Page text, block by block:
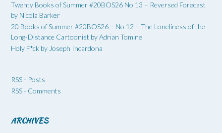
Twenty Books of Summer #20BOS26 No 13 – Reversed Forecast
by Nicola Barker
20 Books of Summer #20BOS26 – No 12 – The Loneliness of the
Long-Distance Cartoonist by Adrian Tomine
Holy F*ck by Joseph Incardona
RSS - Posts
RSS - Comments
ARCHIVES